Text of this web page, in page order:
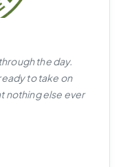
the day.
to take on
nothing else ever